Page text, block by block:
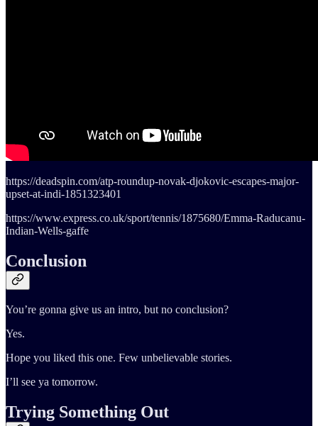
https://deadspin.com/atp-roundup-novak-djokovic-escapes-major-
upset-at-indi-1851323401
https://www.express.co.uk/sport/tennis/1875680/Emma-Raducanu-
Indian-Wells-gaffe
Conclusion
You’re gonna give us an intro, but no conclusion?
Yes.
Hope you liked this one. Few unbelievable stories.
I’ll see ya tomorrow.
Trying Something Out